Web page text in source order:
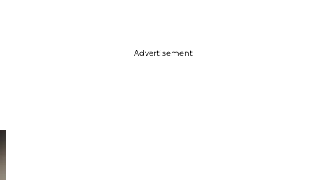
Advertisement